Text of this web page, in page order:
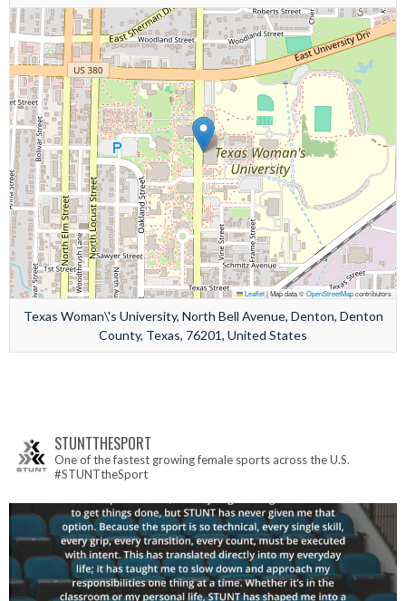
Leaflet|Map data ©OpenStreetMapcontributors
Texas Woman\'s University, North Bell Avenue, Denton, Denton
County, Texas, 76201, United States
STUNTTHESPORT
One of the fastest growing female sports across the U.S.
#STUNTtheSport